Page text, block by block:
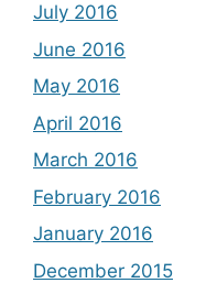
July 2016
June 2016
May 2016
April 2016
March 2016
February 2016
January 2016
December 2015